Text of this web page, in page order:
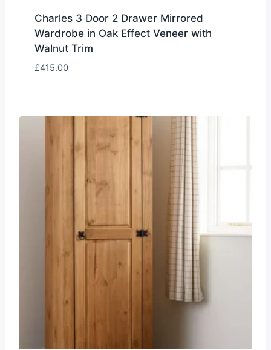
Charles 3 Door 2 Drawer Mirrored
Wardrobe in Oak Effect Veneer with
Walnut Trim
£415.00